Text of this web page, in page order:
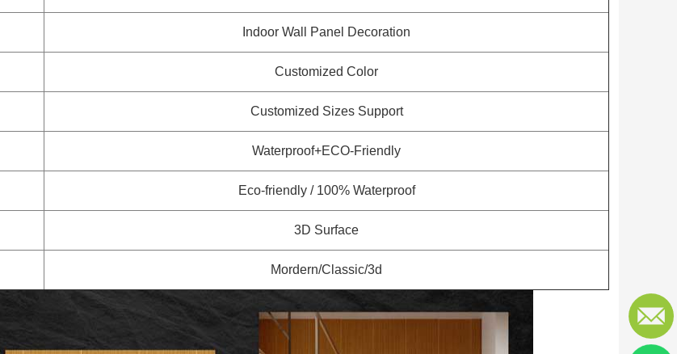
Indoor Wall Panel Decoration
Customized Color
Customized Sizes Support
Waterproof+ECO-Friendly
Eco-friendly / 100% Waterproof
3D Surface
Mordern/Classic/3d